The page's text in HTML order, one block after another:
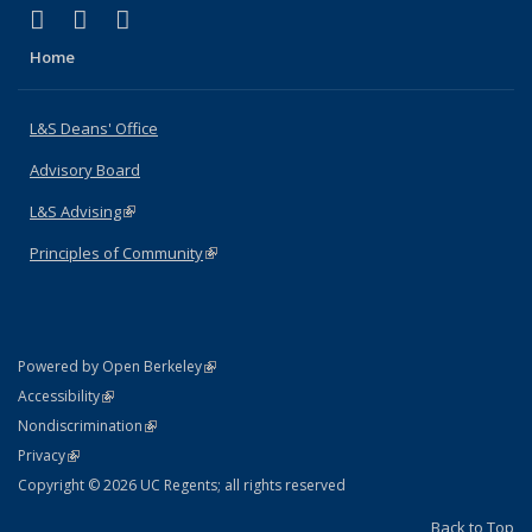
X (formerly Twitter)
(link is external)
LinkedIn
(link is external)
Home
L&S Deans' Office
Advisory Board
L&S Advising(link is external)
Principles of Community(link is external)
Powered by Open Berkeley(link is external)
AccessibilityStatement
(link is external)
NondiscriminationPolicy Statement
(link is external)
PrivacyStatement
(link is external)
Copyright © 2026 UC Regents; all rights reserved